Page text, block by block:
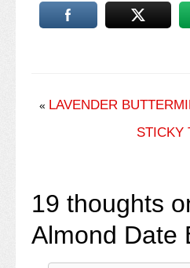
« LAVENDER
STICKY
19 thoughts
Almond Date